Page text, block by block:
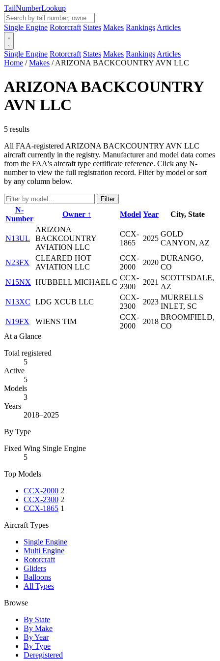
TailNumberLookup
Single Engine Rotorcraft States Makes Rankings Articles
Single Engine Rotorcraft States Makes Rankings Articles
Home / Makes / ARIZONA BACKCOUNTRY AVN LLC
ARIZONA BACKCOUNTRY
AVN LLC
5 results
All FAA-registered ARIZONA BACKCOUNTRY AVN LLC
aircraft currently in the registry. Manufacturer and model data comes
from the FAA's aircraft type certificate reference. Click any N-
number to view the full registration record. Filter by model or sort
by any column below.
Filter
N-
Number
Owner ↑ Model Year City, State
N13UL
ARIZONA
BACKCOUNTRY
AVIATION LLC
CCX-
1865
2025
GOLD
CANYON, AZ
N23FX
CLEARED HOT
AVIATION LLC
CCX-
2000
2020
DURANGO,
CO
N15NX HUBBELL MICHAEL C
CCX-
2300
2021
SCOTTSDALE,
AZ
N13XC
LDG XCUB LLC
CCX-
2300
2023
MURRELLS
INLET, SC
N19FX
WIENS TIM
CCX-
2000
2018
BROOMFIELD,
CO
At a Glance
Total registered
5
Active
5
Models
3
Years
2018–2025
By Type
Fixed Wing Single Engine
5
Top Models
CCX-2000 2
CCX-2300 2
CCX-1865 1
Aircraft Types
Single Engine
Multi Engine
Rotorcraft
Gliders
Balloons
All Types
Browse
By State
By Make
By Year
By Type
Deregistered